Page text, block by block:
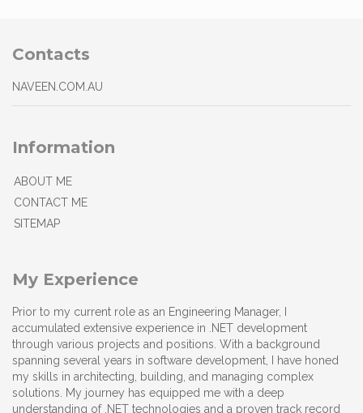
Contacts
NAVEEN.COM.AU
Information
ABOUT ME
CONTACT ME
SITEMAP
My Experience
Prior to my current role as an Engineering Manager, I
accumulated extensive experience in .NET development
through various projects and positions. With a background
spanning several years in software development, I have honed
my skills in architecting, building, and managing complex
solutions. My journey has equipped me with a deep
understanding of .NET technologies and a proven track record